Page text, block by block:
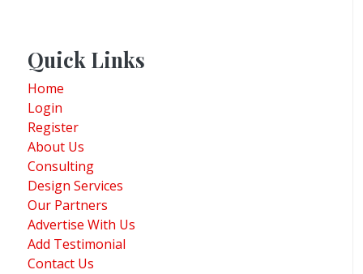
Quick Links
Home
Login
Register
About Us
Consulting
Design Services
Our Partners
Advertise With Us
Add Testimonial
Contact Us